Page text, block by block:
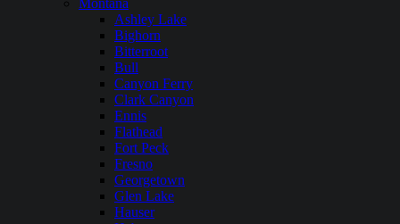
Montana
Ashley Lake
Bighorn
Bitterroot
Bull
Canyon Ferry
Clark Canyon
Ennis
Flathead
Fort Peck
Fresno
Georgetown
Glen Lake
Hauser